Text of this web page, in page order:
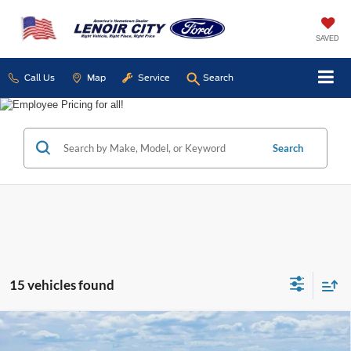
SAVED
Call Us Map Service Search
Search
15 vehicles found
Certified Pre-Owned2024Jeep Compass
FINANCE
Compare Vehicle